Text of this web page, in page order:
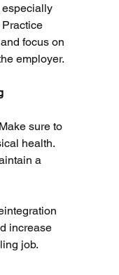
especially
focus on
employer.
sure to
health.
a
increase
job.